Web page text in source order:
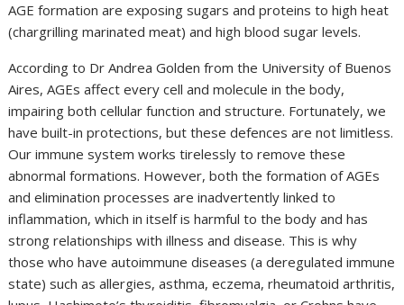
AGE formation are exposing sugars and proteins to high heat
(chargrilling marinated meat) and high blood sugar levels.
According to Dr Andrea Golden from the University of Buenos
Aires, AGEs affect every cell and molecule in the body,
impairing both cellular function and structure. Fortunately, we
have built-in protections, but these defences are not limitless.
Our immune system works tirelessly to remove these
abnormal formations. However, both the formation of AGEs
and elimination processes are inadvertently linked to
inflammation, which in itself is harmful to the body and has
strong relationships with illness and disease. This is why
those who have autoimmune diseases (a deregulated immune
state) such as allergies, asthma, eczema, rheumatoid arthritis,